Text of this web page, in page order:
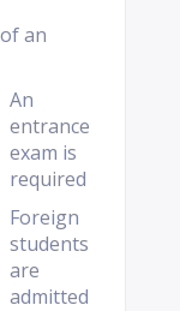
an
An
entrance
exam is
required
Foreign
students
are
admitted